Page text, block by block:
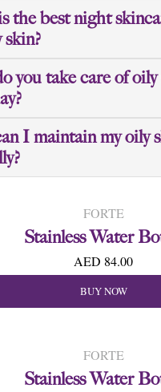
the best night
you take care of
I maintain my oily
FORTE
Stainless Water
AED 84.00
BUY NOW
FORTE
Stainless Water